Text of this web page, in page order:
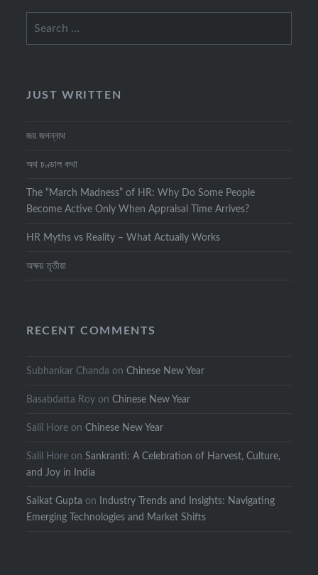
JUST WRITTEN
জয় জগন্নাথ
অথ চণ্ডাল কথা
The “March Madness” of HR: Why Do Some People
Become Active Only When Appraisal Time Arrives?
HR Myths vs Reality – What Actually Works
অক্ষয় তৃতীয়া
RECENT COMMENTS
Subhankar Chanda onChinese New Year
Basabdatta Roy onChinese New Year
Salil Hore onChinese New Year
Salil Hore onSankranti: A Celebration of Harvest, Culture,
and Joy in India
Saikat Gupta on
Industry Trends and Insights: Navigating
Emerging Technologies and Market Shifts